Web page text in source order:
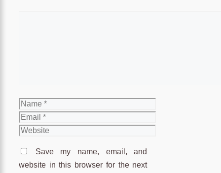
Name
Email
Website
Save my name, email, and
website in this browser for the next